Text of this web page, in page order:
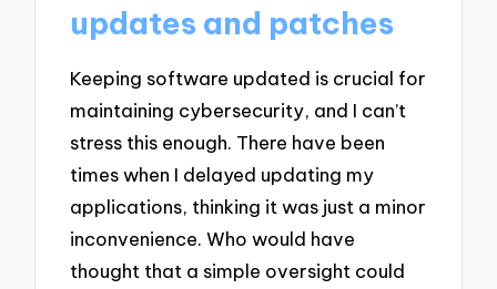
updates and patches
Keeping software updated is crucial for
maintaining cybersecurity, and I can’t
stress this enough. There have been
times when I delayed updating my
applications, thinking it was just a minor
inconvenience. Who would have
thought that a simple oversight could